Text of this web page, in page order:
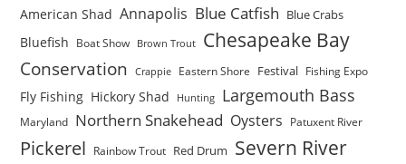
American Shad Annapolis Blue Catfish Blue Crabs
Bluefish Boat Show Brown Trout Chesapeake Bay
Conservation Crappie Eastern Shore Festival Fishing Expo
Fly Fishing Hickory Shad Hunting Largemouth Bass
Maryland Northern Snakehead Oysters Patuxent River
Pickerel Rainbow Trout Red Drum Severn River